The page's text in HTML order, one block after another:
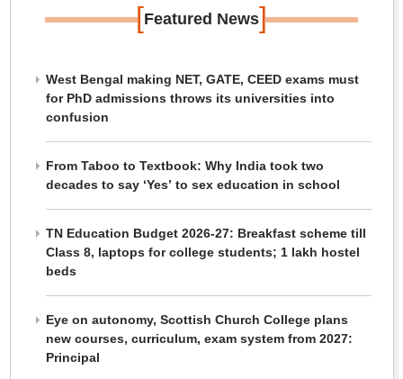
[Featured News]
West Bengal making NET, GATE, CEED exams must
for PhD admissions throws its universities into
confusion
From Taboo to Textbook: Why India took two
decades to say ‘Yes’ to sex education in school
TN Education Budget 2026-27: Breakfast scheme till
Class 8, laptops for college students; 1 lakh hostel
beds
Eye on autonomy, Scottish Church College plans
new courses, curriculum, exam system from 2027:
Principal